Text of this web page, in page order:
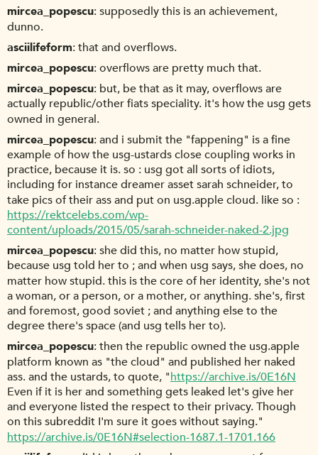
mircea_popescu supposedly this is an achievement,
dunno.
asciilifeform that and overflows.
mircea_popescu overflows are pretty much that.
mircea_popescu but, be that as it may, overflows are
actually republic/other fiats speciality. it's how the usg gets
owned in general.
mircea_popescu and i submit the "fappening" is a fine
example of how the usg-ustards close coupling works in
practice, because it is. so : usg got all sorts of idiots,
including for instance dreamer asset sarah schneider, to
take pics of their ass and put on usg.apple cloud. like so :
https://rektcelebs.com/wp-
content/uploads/2015/05/sarah-schneider-naked-2.jpg
mircea_popescu she did this, no matter how stupid,
because usg told her to ; and when usg says, she does, no
matter how stupid. this is the core of her identity, she's not
a woman, or a person, or a mother, or anything. she's, first
and foremost, good soviet ; and anything else to the
degree there's space (and usg tells her to).
mircea_popescu then the republic owned the usg.apple
platform known as "the cloud" and published her naked
ass. and the ustards, to quote, "https://archive.is/0E16N
Even if it is her and something gets leaked let's give her
and everyone listed the respect to their privacy. Though
on this subreddit I'm sure it goes without saying."
https://archive.is/0E16N#selection-1687.1-1701.166